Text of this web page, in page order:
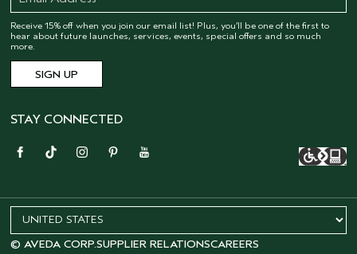
Receive 15% off when you join our email list! Plus, you’ll be one of the first to
hear about future launches, services, events, special offers and so much
more.
STAY CONNECTED
© AVEDA CORP.SUPPLIER RELATIONSCAREERS